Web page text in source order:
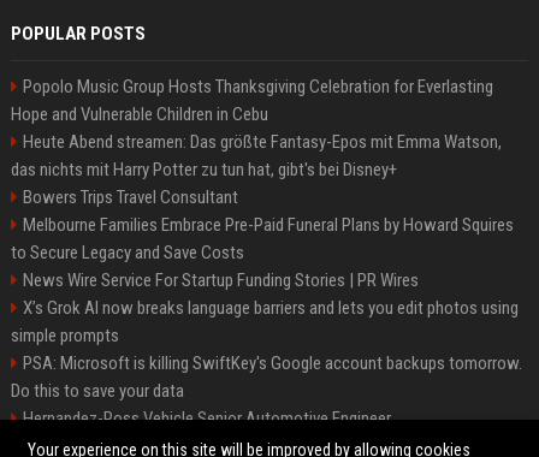
POPULAR POSTS
Popolo Music Group Hosts Thanksgiving Celebration for Everlasting
Hope and Vulnerable Children in Cebu
Heute Abend streamen: Das größte Fantasy-Epos mit Emma Watson,
das nichts mit Harry Potter zu tun hat, gibt's bei Disney+
Bowers Trips Travel Consultant
Melbourne Families Embrace Pre-Paid Funeral Plans by Howard Squires
to Secure Legacy and Save Costs
News Wire Service For Startup Funding Stories | PR Wires
X’s Grok AI now breaks language barriers and lets you edit photos using
simple prompts
PSA: Microsoft is killing SwiftKey's Google account backups tomorrow.
Do this to save your data
Hernandez-Ross Vehicle Senior Automotive Engineer
Smith, Travel - Senior Travel Consultant
Your experience on this site will be improved by allowing cookies